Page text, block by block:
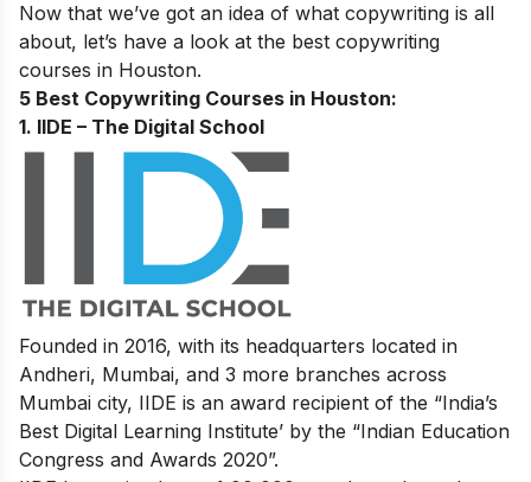
Now that we’ve got an idea of what copywriting is all
about, let’s have a look at the best copywriting
courses in Houston.
5 Best Copywriting Courses in Houston:
1. IIDE – The Digital School
Founded in 2016, with its headquarters located in
Andheri, Mumbai, and 3 more branches across
Mumbai city, IIDE is an award recipient of the “India’s
Best Digital Learning Institute’ by the “Indian Education
Congress and Awards 2020”.